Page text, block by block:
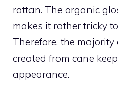
rattan. The organic
makes it rather tricky
Therefore, the
created from cane
appearance.